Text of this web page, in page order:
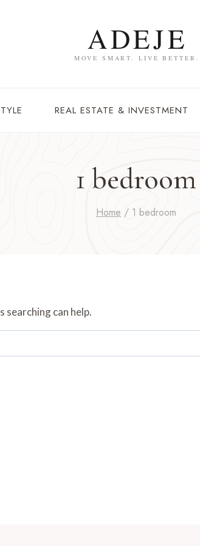
REAL ESTATE & INVESTMENT
1 bedroom
Home / 1 bedroom
searching can help.